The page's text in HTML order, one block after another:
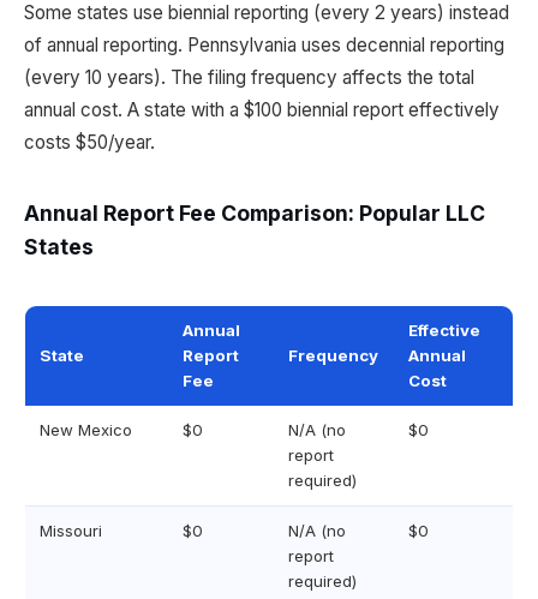
Some states use biennial reporting (every 2 years) instead
of annual reporting. Pennsylvania uses decennial reporting
(every 10 years). The filing frequency affects the total
annual cost. A state with a $100 biennial report effectively
costs $50/year.
Annual Report Fee Comparison: Popular LLC
States
State
Annual
Report
Fee
Frequency
Effective
Annual
Cost
New Mexico $0
N/A (no
report
required)
$0
Missouri $0
N/A (no
report
required)
$0